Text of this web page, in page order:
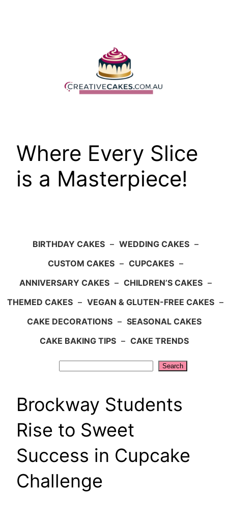
Where Every Slice
is a Masterpiece!
BIRTHDAY CAKES – WEDDING CAKES –
CUSTOM CAKES – CUPCAKES –
ANNIVERSARY CAKES – CHILDREN’S CAKES –
THEMED CAKES – VEGAN & GLUTEN-FREE CAKES –
CAKE DECORATIONS – SEASONAL CAKES
CAKE BAKING TIPS – CAKE TRENDS
Search
Brockway Students
Rise to Sweet
Success in Cupcake
Challenge